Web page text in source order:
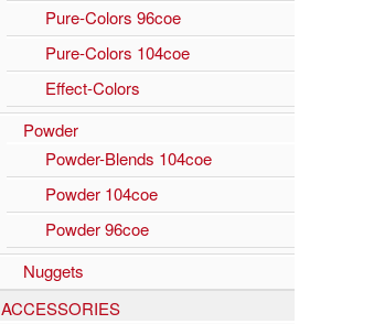
Pure-Colors 96coe
Pure-Colors 104coe
Effect-Colors
Powder
Powder-Blends 104coe
Powder 104coe
Powder 96coe
Nuggets
ACCESSORIES